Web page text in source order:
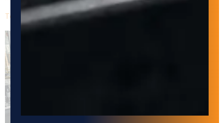
Tending Automation with Adaptive Innovations Corp